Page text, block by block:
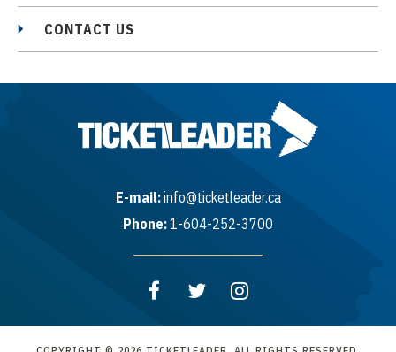
CONTACT US
E-mail:info@ticketleader.ca
Phone:1-604-252-3700